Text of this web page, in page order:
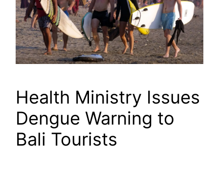
Health Ministry Issues
Dengue Warning to
Bali Tourists